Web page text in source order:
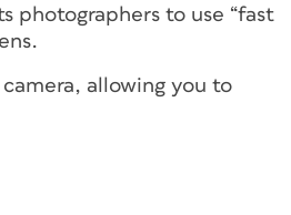
photographers to use “fast
allowing you to